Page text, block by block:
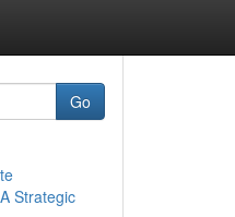
Go
Strategic